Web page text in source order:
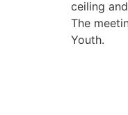
ceiling
The
Youth.